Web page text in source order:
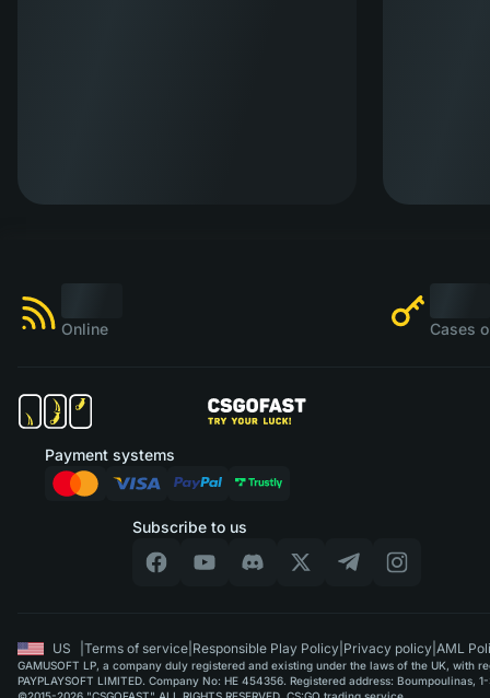
Online Cases
Subscribe to us
Payment systems
US Terms of service Responsible Play Policy Privacy policy AML
GAMUSOFT LP, a company duly registered and existing under the laws of the UK, with
PAYPLAYSOFT LIMITED. Company No: HE 454356. Registered address: Boumpoulinas,